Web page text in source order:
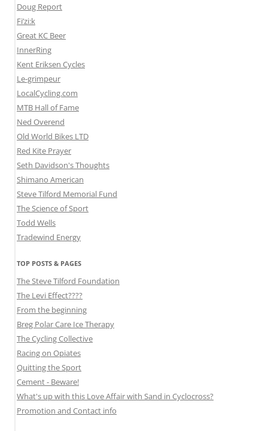
Doug Report
Fi’zi:k
Great KC Beer
InnerRing
Kent Eriksen Cycles
Le-grimpeur
LocalCycling.com
MTB Hall of Fame
Ned Overend
Old World Bikes LTD
Red Kite Prayer
Seth Davidson's Thoughts
Shimano American
Steve Tilford Memorial Fund
The Science of Sport
Todd Wells
Tradewind Energy
TOP POSTS & PAGES
The Steve Tilford Foundation
The Levi Effect????
From the beginning
Breg Polar Care Ice Therapy
The Cycling Collective
Racing on Opiates
Quitting the Sport
Cement - Beware!
What's up with this Love Affair with Sand in Cyclocross?
Promotion and Contact info